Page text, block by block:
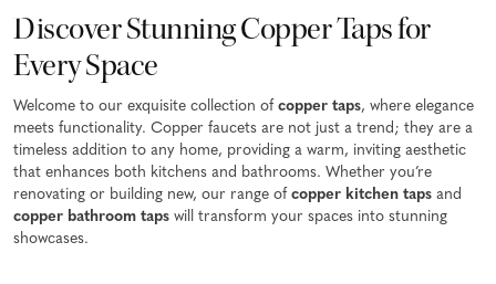
Discover Stunning Copper Taps for
Every Space
Welcome to our exquisite collection of copper taps, where elegance
meets functionality. Copper faucets are not just a trend; they are a
timeless addition to any home, providing a warm, inviting aesthetic
that enhances both kitchens and bathrooms. Whether you’re
renovating or building new, our range of copper kitchen taps and
copper bathroom taps will transform your spaces into stunning
showcases.